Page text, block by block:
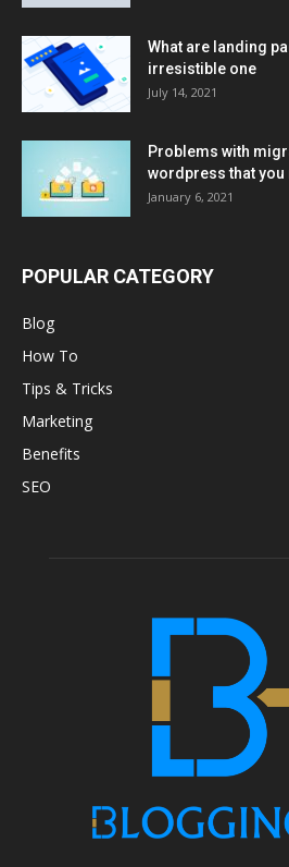
What are landing
irresistible one
July 14, 2021
Problems with
wordpress that you
January 6, 2021
POPULAR CATEGORY
Blog
How To
Tips & Tricks
Marketing
Benefits
SEO